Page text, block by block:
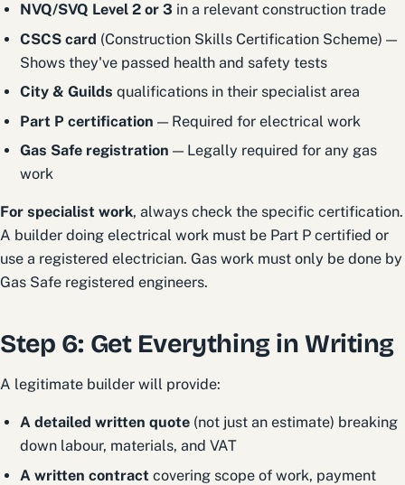
NVQ/SVQ Level 2 or 3 in a relevant construction trade
CSCS card (Construction Skills Certification Scheme) —
Shows they've passed health and safety tests
City & Guilds qualifications in their specialist area
Part P certification — Required for electrical work
Gas Safe registration — Legally required for any gas
work
For specialist work, always check the specific certification.
A builder doing electrical work must be Part P certified or
use a registered electrician. Gas work must only be done by
Gas Safe registered engineers.
Step 6: Get Everything in Writing
A legitimate builder will provide:
A detailed written quote (not just an estimate) breaking
down labour, materials, and VAT
A written contract covering scope of work, payment